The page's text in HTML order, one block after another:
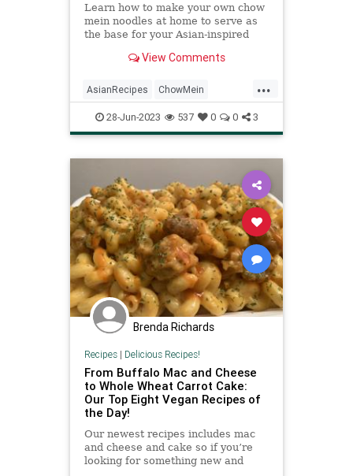
Learn how to make your own chow
mein noodles at home to serve as
the base for your Asian-inspired
View Comments
...
AsianRecipes ChowMein
Recipes Vegan VeganRecipes
28-Jun-2023 537 0 0 3
Brenda Richards
Recipes| Delicious Recipes!
From Buffalo Mac and Cheese
to Whole Wheat Carrot Cake:
Our Top Eight Vegan Recipes of
the Day!
Our newest recipes includes mac
and cheese and cake so if you’re
looking for something new and